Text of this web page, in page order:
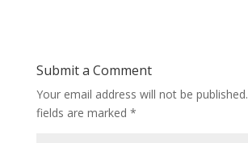
Submit a Comment
Your email address will not be published.
fields are marked *